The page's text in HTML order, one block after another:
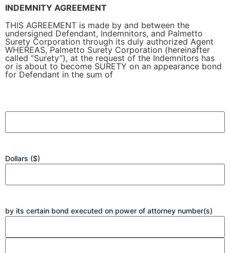
INDEMNITY AGREEMENT
THIS AGREEMENT is made by and between the
undersigned Defendant, Indemnitors, and Palmetto
Surety Corporation through its duly authorized Agent
WHEREAS, Palmetto Surety Corporation (hereinafter
called “Surety”), at the request of the Indemnitors has
or is about to become SURETY on an appearance bond
for Defendant in the sum of
INDEMNITY
Dollars ($)
by its certain bond executed on power of attorney number(s)